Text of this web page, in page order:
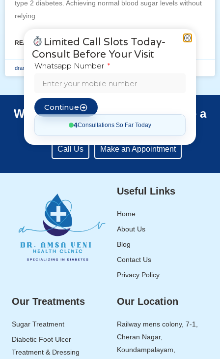
type 2 diabetes. Achieving normal blood sugar levels without
relying
READ MORE »
dramsaveni October 1, 2024
Want to Make a Booking or Have a
Question?
Call Us Make an Appointment
Useful Links
Home
About Us
Blog
Contact Us
Privacy Policy
Our Treatments
Sugar Treatment
Diabetic Foot Ulcer
Treatment & Dressing
Our Location
Railway mens colony, 7-1,
Cheran Nagar,
Koundampalayam,
Limited Call Slots Today-
Consult Before Your Visit
Whatsapp Number
Continue
4Consultations So Far Today